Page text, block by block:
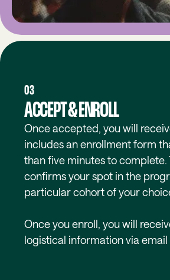
03
ACCEPT & ENROLL
Once accepted, you will
includes an enrollment form
than five minutes to complete.
confirms your spot in the
particular cohort of your
Once you enroll, you will
logistical information via email